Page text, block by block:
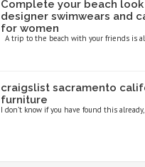
Complete your beach
designer swimwears and
for women
A trip to the beach with your friends is
craigslist sacramento
furniture
I don’t know if you have found this